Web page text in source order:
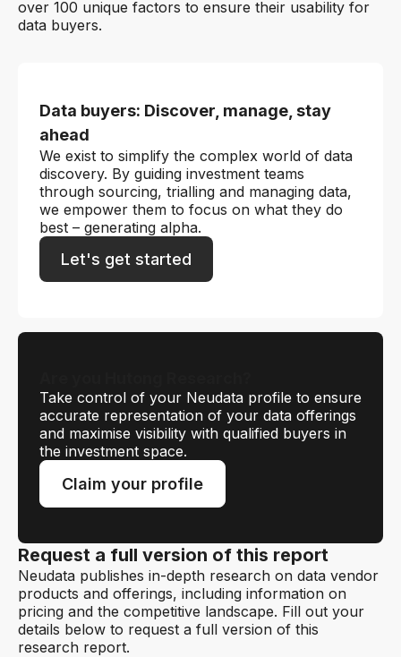
over 100 unique factors to ensure their usability for
data buyers.
Data buyers: Discover, manage, stay
ahead
We exist to simplify the complex world of data
discovery. By guiding investment teams
through sourcing, trialling and managing data,
we empower them to focus on what they do
best – generating alpha.
Let's get started
Take control of your Neudata profile to ensure
accurate representation of your data offerings
and maximise visibility with qualified buyers in
the investment space.
Claim your profile
Request a full version of this report
Neudata publishes in-depth research on data vendor
products and offerings, including information on
pricing and the competitive landscape. Fill out your
details below to request a full version of this
research report.